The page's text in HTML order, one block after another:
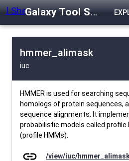
Galaxy Tool Shed
hmmer_alimask
iuc
HMMER is used for searching
homologs of protein sequences,
sequence alignments. It
probabilistic models called profile
(profile HMMs).
link /view/iuc/